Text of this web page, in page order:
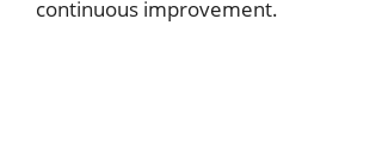
continuous improvement.